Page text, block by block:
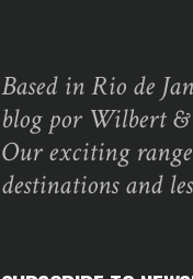
Based in Rio de
blog por Wilbert
Our exciting
destinations and